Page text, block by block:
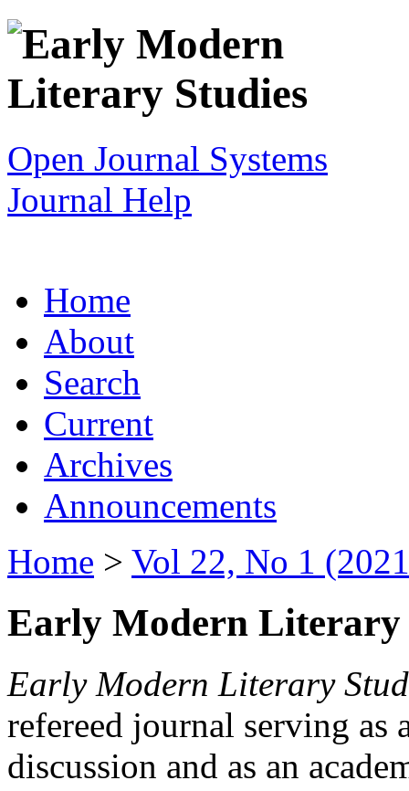
Open Journal Systems
Journal Help
Home
About
Search
Current
Archives
Announcements
Home > Vol 22, No 1
Early Modern Literary
Early Modern Literary
refereed journal serving as
discussion and as an